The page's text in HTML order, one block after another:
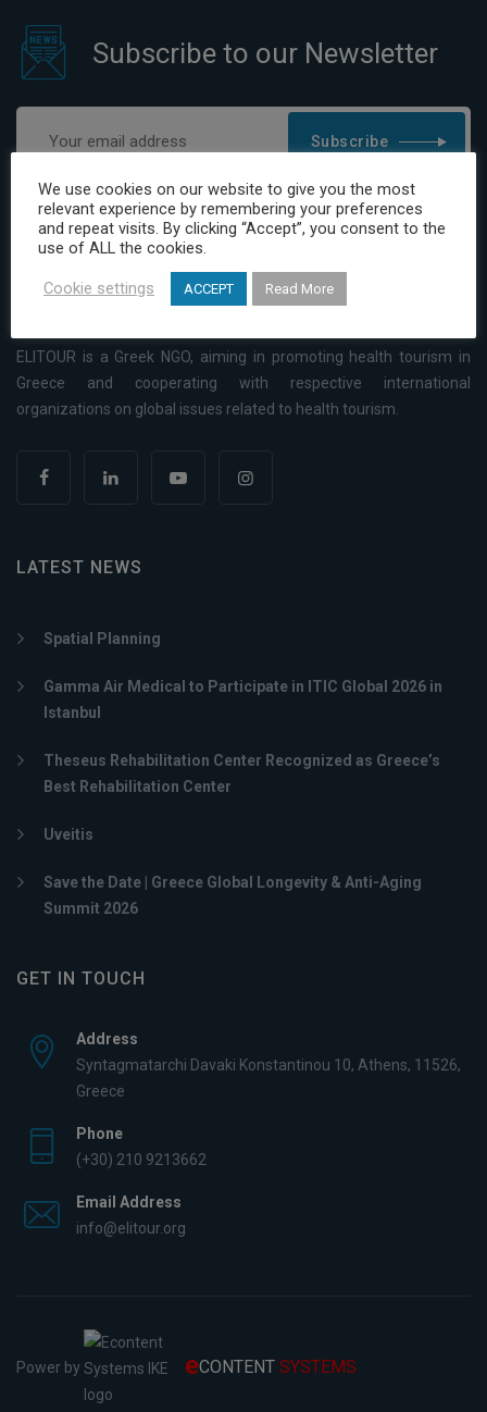
Subscribe to our Newsletter
Subscribe
I have read and agree to the Privacy Policy
ELITOUR is a Greek NGO, aiming in promoting health tourism in
Greece and cooperating with respective international
organizations on global issues related to health tourism.
LATEST NEWS
Spatial Planning
Gamma Air Medical to Participate in ITIC Global 2026 in
Istanbul
Theseus Rehabilitation Center Recognized as Greece’s
Best Rehabilitation Center
Uveitis
Save the Date | Greece Global Longevity & Anti-Aging
Summit 2026
GET IN TOUCH
Address
Syntagmatarchi Davaki Konstantinou 10, Athens, 11526,
Greece
Phone
(+30) 210 9213662
Email Address
info@elitour.org
Power by eCONTENT SYSTEMS
We use cookies on our website to give you the most
relevant experience by remembering your preferences
and repeat visits. By clicking “Accept”, you consent to the
use of ALL the cookies.
Cookie settings ACCEPT Read More